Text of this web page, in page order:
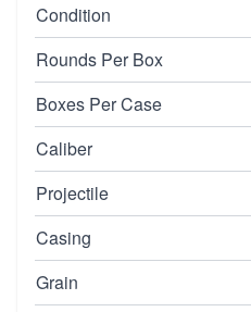
Condition
Rounds Per Box
Boxes Per Case
Caliber
Projectile
Casing
Grain